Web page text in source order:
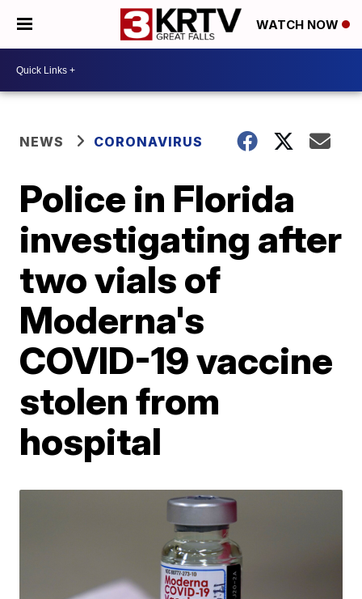
WATCH NOW
NEWS CORONAVIRUS
Police in Florida
investigating after
two vials of
Moderna's
COVID-19 vaccine
stolen from
hospital